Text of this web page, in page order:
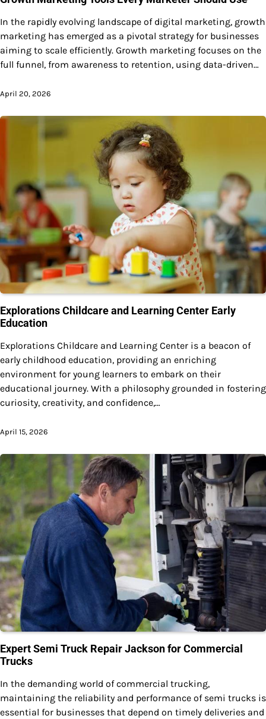
In the rapidly evolving landscape of digital marketing, growth
marketing has emerged as a pivotal strategy for businesses
aiming to scale efficiently. Growth marketing focuses on the
full funnel, from awareness to retention, using data-driven…
April 20, 2026
Explorations Childcare and Learning Center Early
Education
Explorations Childcare and Learning Center is a beacon of
early childhood education, providing an enriching
environment for young learners to embark on their
educational journey. With a philosophy grounded in fostering
curiosity, creativity, and confidence,…
April 15, 2026
Expert Semi Truck Repair Jackson for Commercial
Trucks
In the demanding world of commercial trucking,
maintaining the reliability and performance of semi trucks is
essential for businesses that depend on timely deliveries and